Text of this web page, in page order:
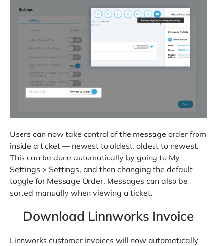
Users can now take control of the message order from
inside a ticket — newest to oldest, oldest to newest.
This can be done automatically by going to My
Settings > Settings, and then changing the default
toggle for Message Order. Messages can also be
sorted manually when viewing a ticket.
Download Linnworks Invoice
Linnworks customer invoices will now automatically